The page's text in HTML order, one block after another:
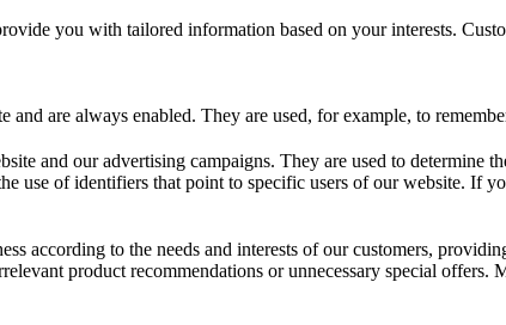
you with tailored information based on your interests.
and are always enabled. They are used, for example, to
and our advertising campaigns. They are used to determine
use of identifiers that point to specific users of our website. If
according to the needs and interests of our customers,
product recommendations or unnecessary special offers.